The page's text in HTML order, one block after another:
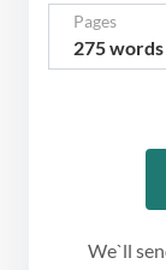
Pages
275 words
We`ll